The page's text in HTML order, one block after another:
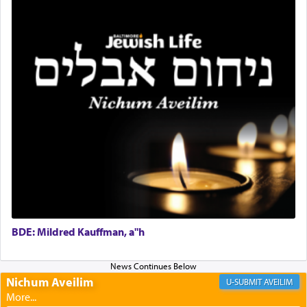
The very word קטרת means קשר — knotted,
His people.
Prayer in its most elemental meaning is a means
by which man communicates with G-d conveying
acknowledgment of his dependance on His favor,
seeking through prayer to request G-d's
benevolence in acquiring one's needs.
One of the great Kabbalists, Rav Yehuda Chayat,
who was persecuted during the Inquisition and
expelled from Spain, describes in his famous
BDE: Mildred Kauffman, a"h
Nichum Aveilim AVEILIM